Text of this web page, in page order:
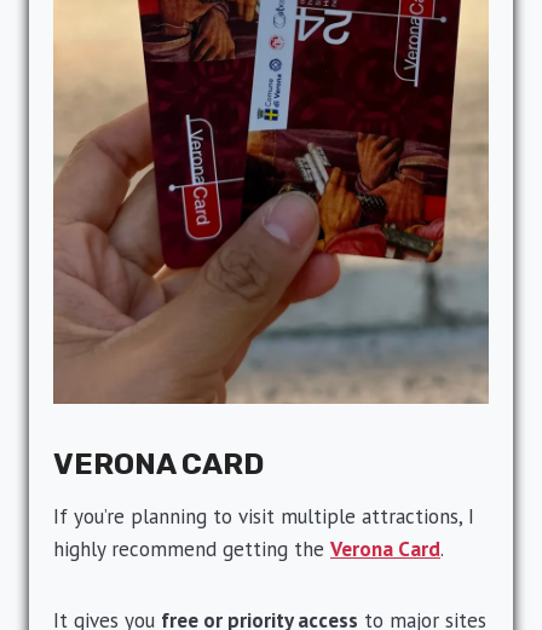
VERONA CARD
If you’re planning to visit multiple attractions, I
highly recommend getting the Verona Card.
It gives you free or priority access to major sites